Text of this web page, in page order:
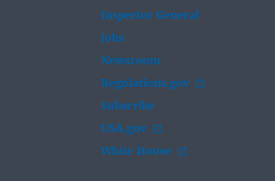
Inspector General
Jobs
Newsroom
Regulations.gov
Subscribe
USA.gov
White House